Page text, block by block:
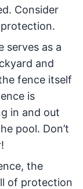
Consider
serves as a
and
fence itself
is
in and out
pool. Don’t
the
of protection